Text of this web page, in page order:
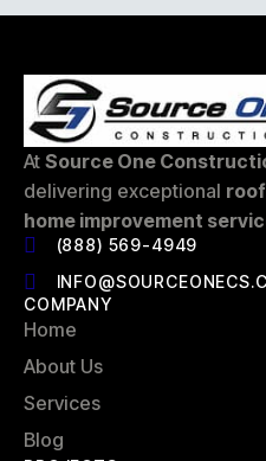
At Source One
delivering exceptional
home improvement
(888) 569-4949
COMPANY
Home
About Us
Services
Blog